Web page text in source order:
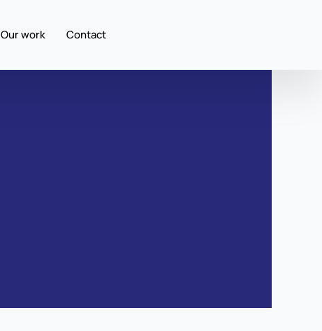
Our work Contact